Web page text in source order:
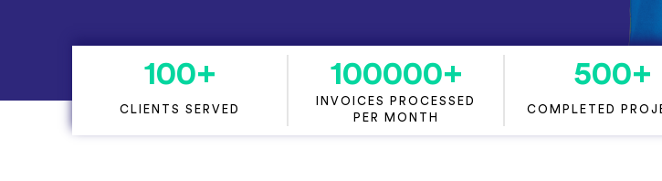
100+
CLIENTS SERVED
100000+
INVOICES PROCESSED
PER MONTH
500+
COMPLETED